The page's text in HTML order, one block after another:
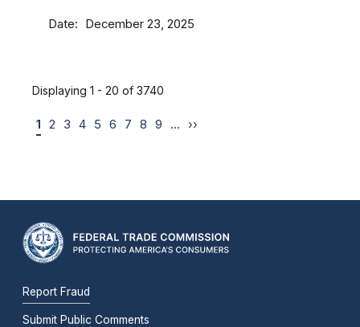
Date December 23, 2025
Displaying 1 - 20 of 3740
1 2 3 4 5 6 7 8 9 … ››
Report Fraud
Submit Public Comments